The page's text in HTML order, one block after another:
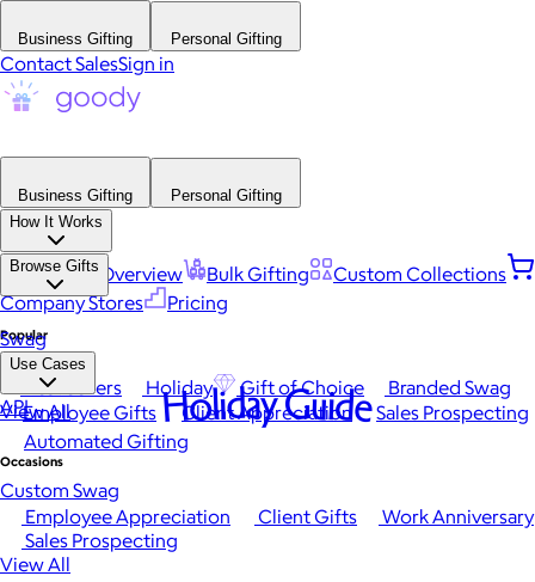
Business Gifting Personal Gifting
Contact SalesSign in
Business Gifting
Personal Gifting
How It Works
Platform Overview Bulk Gifting
Custom Collections
Company Stores
Pricing
Browse Gifts
Popular
Best Sellers Holiday Gift of Choice
Branded Swag
View All
Occasions
Employee Appreciation Client Gifts
Work Anniversary
Sales Prospecting
View All
Swag
Use Cases
Employee Gifts Client Appreciation
Sales Prospecting
Automated Gifting
Custom Swag
API Holiday Guide